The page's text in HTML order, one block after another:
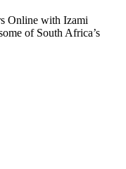
Online with Izami
of South Africa’s